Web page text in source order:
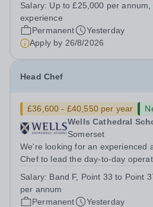
Up to £25,000 per annum
pro rata)Hours: &nbsp; &nbsp;...
Salary: Up to £25,000 per
experience
Permanent
Yesterday
Apply by 26/8/2026
Head Chef
£36,600 - £40,550 per year
Wells Cathedral
Somerset
We're looking for an experienced
Chef to lead the day-to-day
Department. You'll be responsible
kitchen runs smoothly and
Salary: Band F, Point 33 to Point
per annum
Permanent
Yesterday